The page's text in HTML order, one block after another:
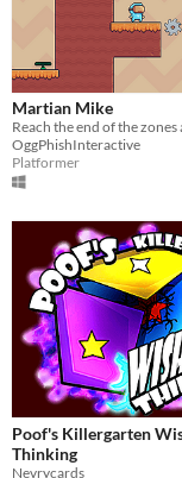
Martian Mike
OggPhishInteractive
Platformer
Poof's Killergarten
Thinking
Nevrycards